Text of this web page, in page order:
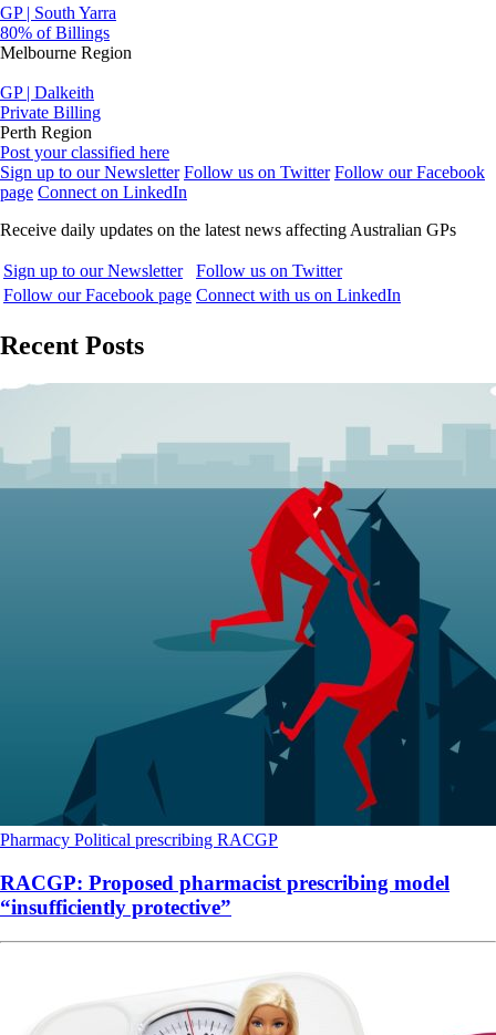
GP | South Yarra
80% of Billings
Melbourne Region
GP | Dalkeith
Private Billing
Perth Region
Post your classified here
Sign up to our Newsletter Follow us on Twitter Follow our Facebook
page Connect on LinkedIn
Receive daily updates on the latest news affecting Australian GPs
Sign up to our Newsletter
Follow us on Twitter
Follow our Facebook page Connect with us on LinkedIn
Recent Posts
Pharmacy Political prescribing RACGP
RACGP: Proposed pharmacist prescribing model
“insufficiently protective”